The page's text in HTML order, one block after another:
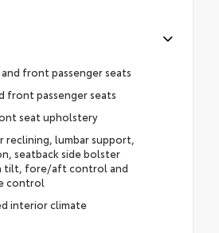
front passenger seats
front passenger seats
seat upholstery
reclining, lumbar support,
seatback side bolster
tilt, fore/aft control and
control
interior climate